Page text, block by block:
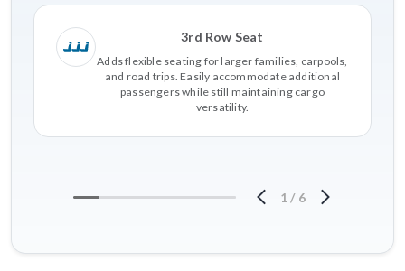
3rd Row Seat
Adds flexible seating for larger families, carpools,
and road trips. Easily accommodate additional
passengers while still maintaining cargo
versatility.
1 / 6